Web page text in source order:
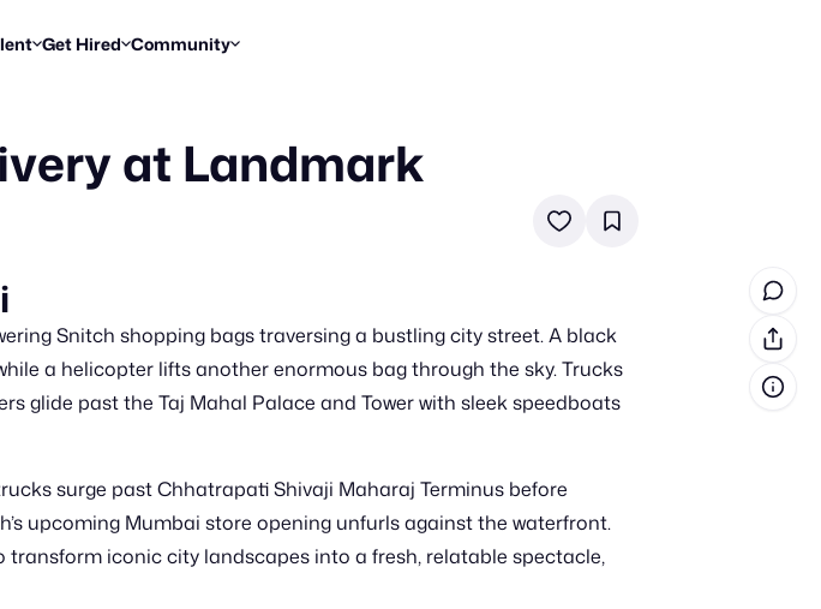
Get proposals from creators
Browse Talent
Get Hired
Find briefs & roles to pitch
Share Your Work
Workflows
Break down how you made a reel
Community
Enter a brief, win cash prizes
Blog
Trends, stories & how-tos
Instagram
at Landmark
Snitch shopping bags traversing a bustling city street. A black
a helicopter lifts another enormous bag through the sky. Trucks
glide past the Taj Mahal Palace and Tower with sleek speedboats
surge past Chhatrapati Shivaji Maharaj Terminus before
upcoming Mumbai store opening unfurls against the waterfront.
iconic city landscapes into a fresh, relatable spectacle,